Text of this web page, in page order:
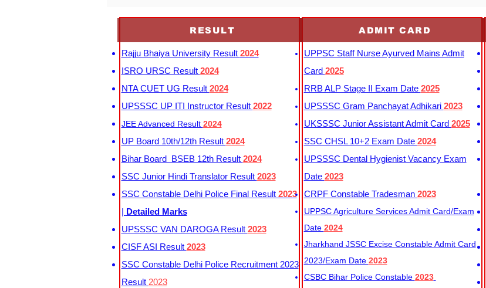
RESULT
Rajju Bhaiya University Result 2024
ISRO URSC Result 2024
NTA CUET UG Result 2024
UPSSSC UP ITI Instructor Result 2022
JEE Advanced Result 2024
UP Board 10th/12th Result 2024
Bihar Board BSEB 12th Result 2024
SSC Junior Hindi Translator Result 2023
SSC Constable Delhi Police Final Result 2023
| Detailed Marks
UPSSSC VAN DAROGA Result 2023
CISF ASI Result 2023
SSC Constable Delhi Police Recruitment 2023
Result 2023
ADMIT CARD
UPPSC Staff Nurse Ayurved Mains Admit
Card 2025
RRB ALP Stage II Exam Date 2025
UPSSSC Gram Panchayat Adhikari 2023
UKSSSC Junior Assistant Admit Card 2025
SSC CHSL 10+2 Exam Date 2024
UPSSSC Dental Hygienist Vacancy Exam
Date 2023
CRPF Constable Tradesman 2023
UPPSC Agriculture Services Admit Card/Exam
Date 2024
Jharkhand JSSC Excise Constable Admit Card
2023/Exam Date 2023
CSBC Bihar Police Constable 2023